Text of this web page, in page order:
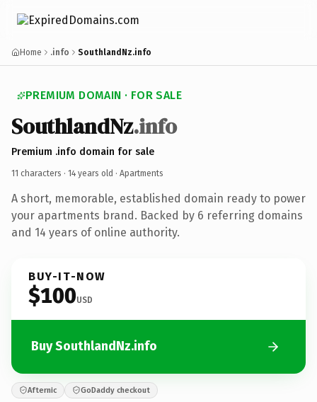
Home .info SouthlandNz.info
PREMIUM DOMAIN · FOR SALE
SouthlandNz.info
Premium .info domain for sale
11 characters · 14 years old · Apartments
A short, memorable, established domain ready to power
your apartments brand. Backed by 6 referring domains
and 14 years of online authority.
BUY-IT-NOW
$100USD
Buy SouthlandNz.info
Afternic GoDaddy checkout